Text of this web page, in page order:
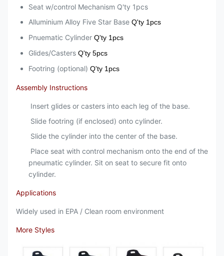
Seat w/control Mechanism Q'ty 1pcs
Alluminium Alloy Five Star Base Q'ty 1pcs
Pnuematic Cylinder Q'ty 1pcs
Glides/Casters Q'ty 5pcs
Footring (optional) Q'ty 1pcs
Assembly Instructions
Insert glides or casters into each leg of the base.
Slide footring (if enclosed) onto cylinder.
Slide the cylinder into the center of the base.
Place seat with control mechanism onto the end of the
pneumatic cylinder. Sit on seat to secure fit onto
cylinder.
Applications
Widely used in EPA / Clean room environment
More Styles